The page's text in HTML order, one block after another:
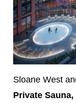
Sloane West
Private